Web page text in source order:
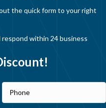
the quick form to your right
respond within 24 business